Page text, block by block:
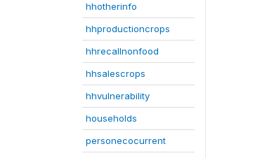
hhotherinfo
hhproductioncrops
hhrecallnonfood
hhsalescrops
hhvulnerability
households
personecocurrent